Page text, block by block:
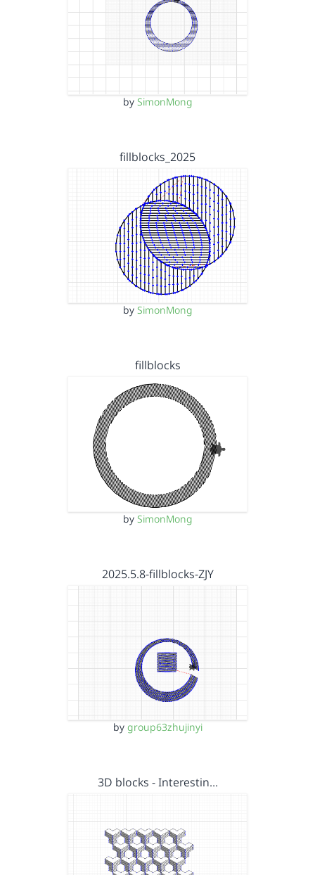
by SimonMong
fillblocks_2025
by SimonMong
fillblocks
by SimonMong
2025.5.8-fillblocks-ZJY
by group63zhujinyi
3D blocks - Interestin…